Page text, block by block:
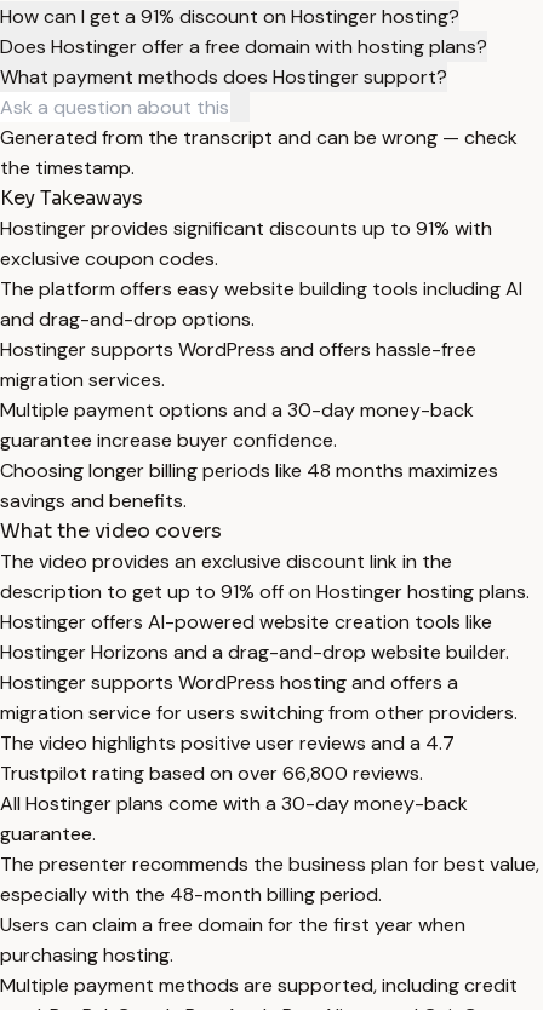
How can I get a 91% discount on Hostinger hosting?
Does Hostinger offer a free domain with hosting plans?
What payment methods does Hostinger support?
Generated from the transcript and can be wrong — check
the timestamp.
Key Takeaways
Hostinger provides significant discounts up to 91% with
exclusive coupon codes.
The platform offers easy website building tools including AI
and drag-and-drop options.
Hostinger supports WordPress and offers hassle-free
migration services.
Multiple payment options and a 30-day money-back
guarantee increase buyer confidence.
Choosing longer billing periods like 48 months maximizes
savings and benefits.
What the video covers
The video provides an exclusive discount link in the
description to get up to 91% off on Hostinger hosting plans.
Hostinger offers AI-powered website creation tools like
Hostinger Horizons and a drag-and-drop website builder.
Hostinger supports WordPress hosting and offers a
migration service for users switching from other providers.
The video highlights positive user reviews and a 4.7
Trustpilot rating based on over 66,800 reviews.
All Hostinger plans come with a 30-day money-back
guarantee.
The presenter recommends the business plan for best value,
especially with the 48-month billing period.
Users can claim a free domain for the first year when
purchasing hosting.
Multiple payment methods are supported, including credit